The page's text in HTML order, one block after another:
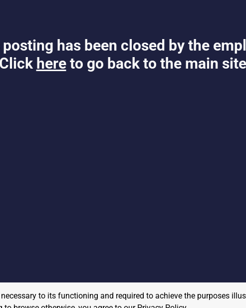
has been closed by the
Click here to go back to the main
to its functioning and required to achieve the purposes